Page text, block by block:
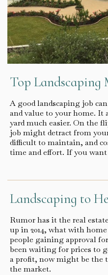
Top Landscaping
A good landscaping job
and value to your home. It
yard much easier. On the
job might detract from
difficult to maintain, and
time and effort. If you
Landscaping to
Rumor has it the real
up in 2014, what with
people gaining approval
been waiting for prices to
a profit, now might be the
the market.